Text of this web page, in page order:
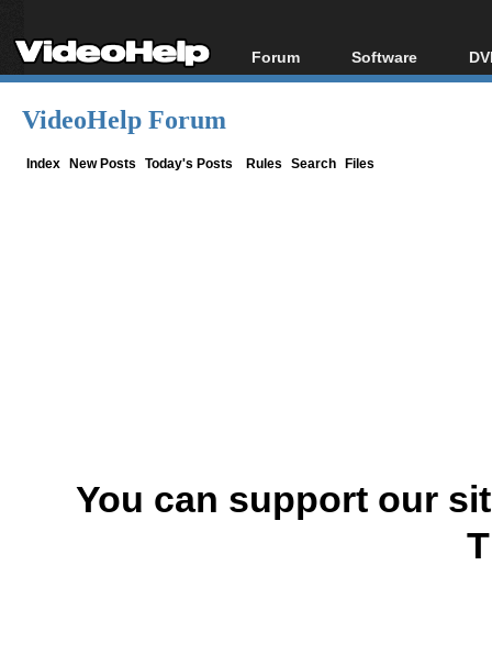
Forum
Forum Index
Software
All software
VideoHelp Forum
Index New Posts Today's Posts Rules Search Files
You can support our